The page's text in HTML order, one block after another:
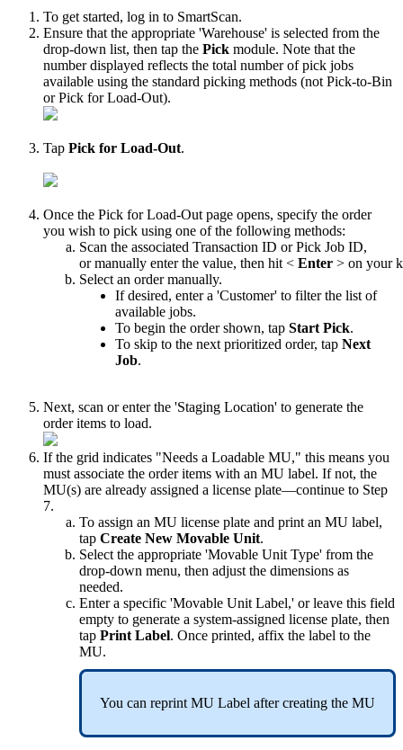
To get started, log in to SmartScan.
Ensure that the appropriate 'Warehouse' is selected from the
drop-down list, then tap the Pick module. Note that the
number displayed reflects the total number of pick jobs
available using the standard picking methods (not Pick-to-Bin
or Pick for Load-Out).
Tap Pick for Load-Out.
Once the Pick for Load-Out page opens, specify the order
you wish to pick using one of the following methods:
Scan the associated Transaction ID or Pick Job ID,
or manually enter the value, then hit < Enter > on your
Select an order manually.
If desired, enter a 'Customer' to filter the list of
available jobs.
To begin the order shown, tap Start Pick.
To skip to the next prioritized order, tap Next
Job.
Next, scan or enter the 'Staging Location' to generate the
order items to load.
If the grid indicates "Needs a Loadable MU," this means you
must associate the order items with an MU label. If not, the
MU(s) are already assigned a license plate—continue to Step
7.
To assign an MU license plate and print an MU label,
tap Create New Movable Unit.
Select the appropriate 'Movable Unit Type' from the
drop-down menu, then adjust the dimensions as
needed.
Enter a specific 'Movable Unit Label,' or leave this field
empty to generate a system-assigned license plate, then
tap Print Label. Once printed, affix the label to the
MU.
You can reprint MU Label after creating the MU